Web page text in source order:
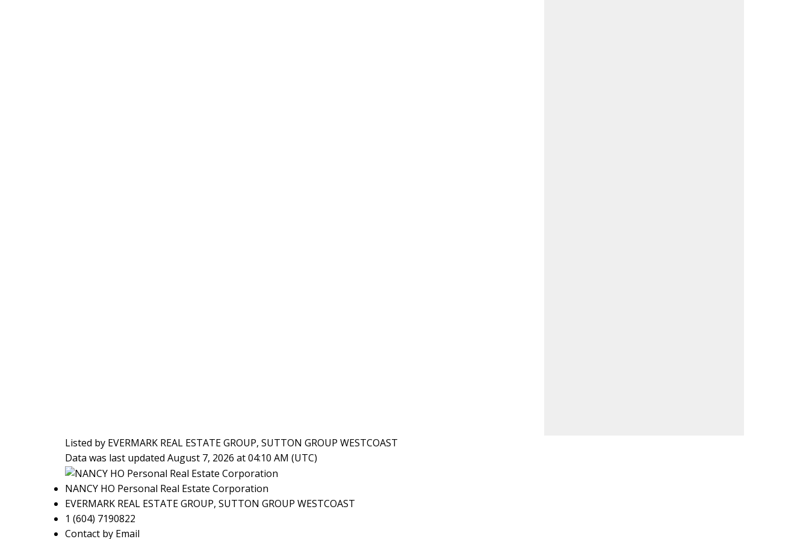
Listed by EVERMARK REAL ESTATE GROUP, SUTTON GROUP WESTCOAST
Data was last updated August 7, 2026 at 04:10 AM (UTC)
NANCY HO Personal Real Estate Corporation
EVERMARK REAL ESTATE GROUP, SUTTON GROUP WESTCOAST
1 (604) 7190822
Contact by Email